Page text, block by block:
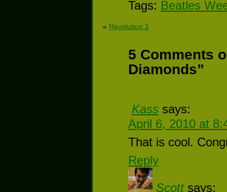
Tags: Beatles
« Revolution 1
5 Comments
Diamonds”
Kass says:
April 6, 2010 at
That is cool.
Reply
Scott says: